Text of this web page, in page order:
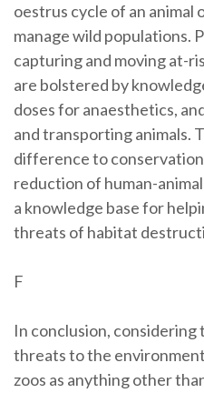
oestrus cycle of an animal
manage wild populations.
capturing and moving at-
are bolstered by
doses for anaesthetics,
and transporting animals.
difference to
reduction of human-
a knowledge base for
threats of habitat
F
In conclusion, considering
threats to the
zoos as anything other